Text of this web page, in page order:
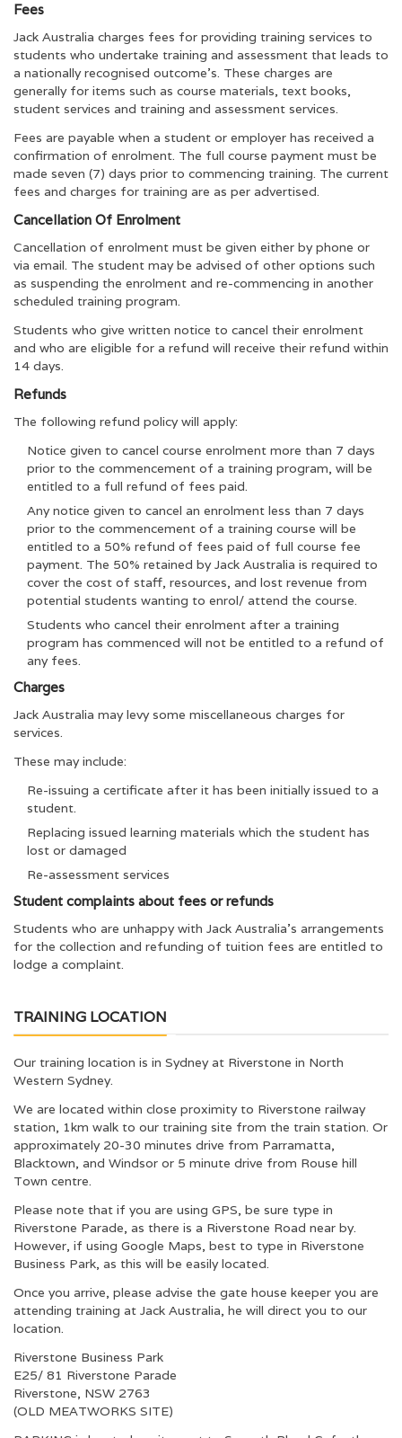
Fees
Jack Australia charges fees for providing training services to
students who undertake training and assessment that leads to
a nationally recognised outcome’s. These charges are
generally for items such as course materials, text books,
student services and training and assessment services.
Fees are payable when a student or employer has received a
confirmation of enrolment. The full course payment must be
made seven (7) days prior to commencing training. The current
fees and charges for training are as per advertised.
Cancellation Of Enrolment
Cancellation of enrolment must be given either by phone or
via email. The student may be advised of other options such
as suspending the enrolment and re-commencing in another
scheduled training program.
Students who give written notice to cancel their enrolment
and who are eligible for a refund will receive their refund within
14 days.
Refunds
The following refund policy will apply:
Notice given to cancel course enrolment more than 7 days
prior to the commencement of a training program, will be
entitled to a full refund of fees paid.
Any notice given to cancel an enrolment less than 7 days
prior to the commencement of a training course will be
entitled to a 50% refund of fees paid of full course fee
payment. The 50% retained by Jack Australia is required to
cover the cost of staff, resources, and lost revenue from
potential students wanting to enrol/ attend the course.
Students who cancel their enrolment after a training
program has commenced will not be entitled to a refund of
any fees.
Charges
Jack Australia may levy some miscellaneous charges for
services.
These may include:
Re-issuing a certificate after it has been initially issued to a
student.
Replacing issued learning materials which the student has
lost or damaged
Re-assessment services
Student complaints about fees or refunds
Students who are unhappy with Jack Australia’s arrangements
for the collection and refunding of tuition fees are entitled to
lodge a complaint.
TRAINING LOCATION
Our training location is in Sydney at Riverstone in North
Western Sydney.
We are located within close proximity to Riverstone railway
station, 1km walk to our training site from the train station. Or
approximately 20-30 minutes drive from Parramatta,
Blacktown, and Windsor or 5 minute drive from Rouse hill
Town centre.
Please note that if you are using GPS, be sure type in
Riverstone Parade, as there is a Riverstone Road near by.
However, if using Google Maps, best to type in Riverstone
Business Park, as this will be easily located.
Once you arrive, please advise the gate house keeper you are
attending training at Jack Australia, he will direct you to our
location.
Riverstone Business Park
E25/ 81 Riverstone Parade
Riverstone, NSW 2763
(OLD MEATWORKS SITE)